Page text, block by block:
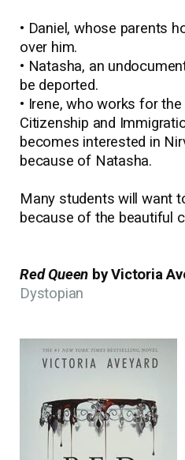
• Daniel, whose parents
over him.
• Natasha, an
be deported.
• Irene, who works for
Citizenship and
becomes interested in
because of Natasha.
Many students will want
because of the beautiful
Red Queen by Victoria
Dystopian